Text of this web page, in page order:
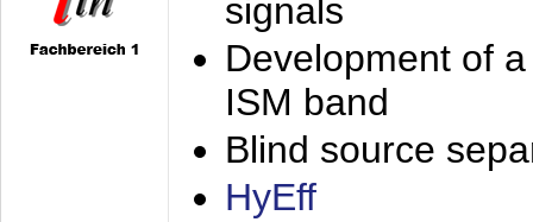
signals
Development of
ISM band
Blind source
HyEff